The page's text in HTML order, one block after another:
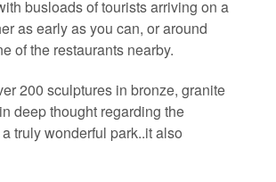
busloads of tourists arriving on a
as early as you can, or around
of the restaurants nearby.
200 sculptures in bronze, granite
deep thought regarding the
truly wonderful park..it also